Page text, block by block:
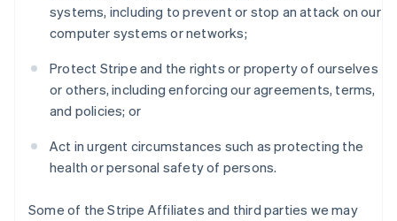
systems, including to prevent or stop an attack on our
computer systems or networks;
Protect Stripe and the rights or property of ourselves
or others, including enforcing our agreements, terms,
and policies; or
Act in urgent circumstances such as protecting the
health or personal safety of persons.
Some of the Stripe Affiliates and third parties we may